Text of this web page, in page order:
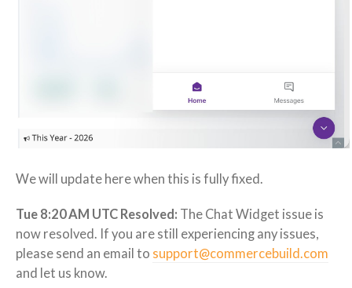
We will update here when this is fully fixed.
Tue 8:20 AM UTC Resolved: The Chat Widget issue is
now resolved. If you are still experiencing any issues,
please send an email to support@commercebuild.com
and let us know.